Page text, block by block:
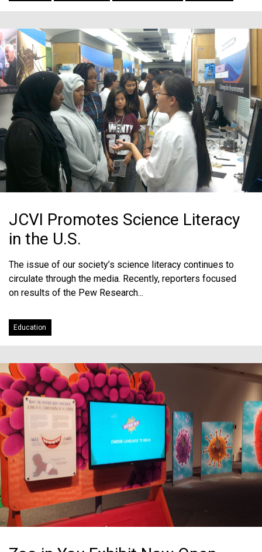
JCVI Promotes Science Literacy
in the U.S.
The issue of our society’s science literacy continues to
circulate through the media. Recently, reporters focused
on results of the Pew Research...
Education